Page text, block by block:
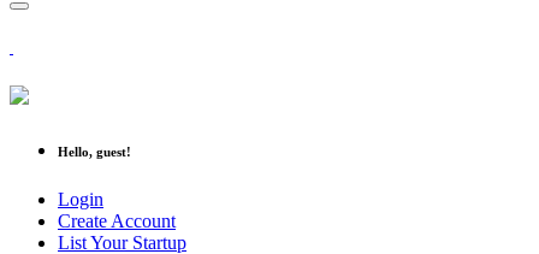
Hello, guest!
Login
Create Account
List Your Startup